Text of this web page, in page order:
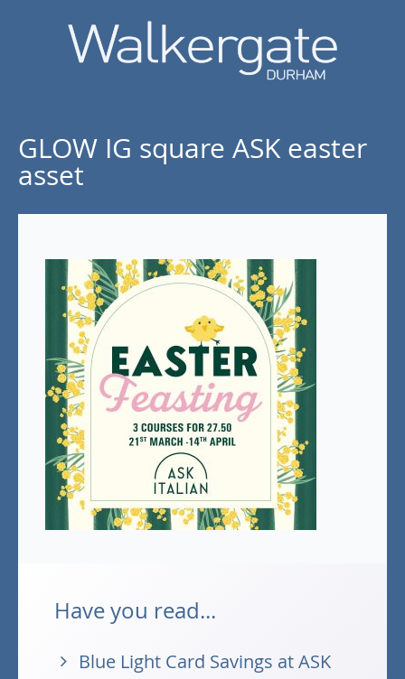
GLOW IG square ASK easter
asset
Have you read...
Blue Light Card Savings at ASK